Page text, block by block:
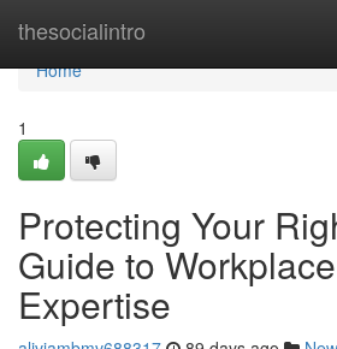
thesocialintro
Home
Home
1
Protecting Your
Guide to
Expertise